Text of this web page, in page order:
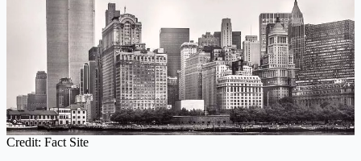
Credit: Fact Site